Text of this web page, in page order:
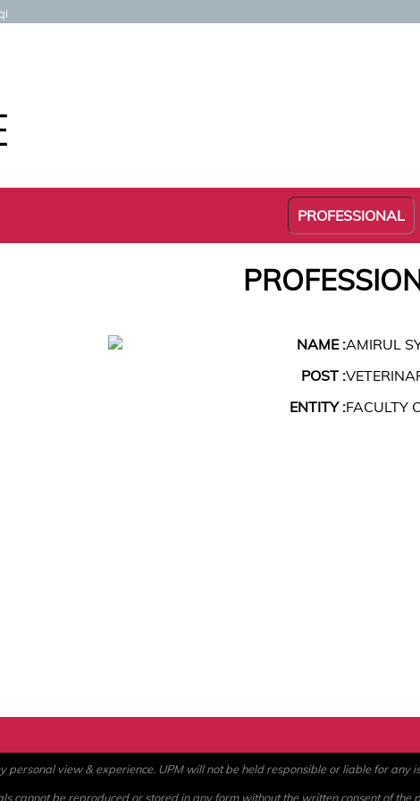
PROFESSIONAL
NAME :AMIRUL
POST :
ENTITY :FACULTY
personal view & experience. UPM will not be held responsible or liable for
cannot be reproduced or stored in any form without the written consent of